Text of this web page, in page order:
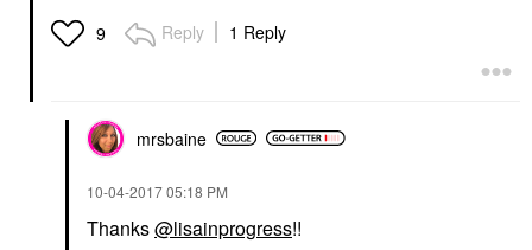
9 Reply 1 Reply
mrsbaine
‎10-04-201705:18 PM
Thanks@lisainprogress!!